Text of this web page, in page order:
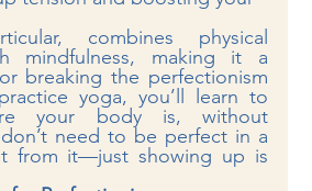
combines physical
mindfulness, making it a
breaking the perfectionism
yoga, you’ll learn to
your body is, without
need to be perfect in a
from it—just showing up is